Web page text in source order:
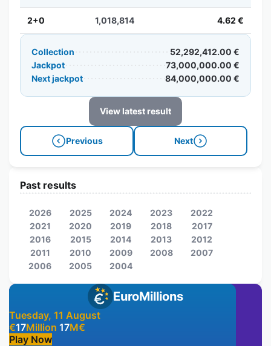
2+0 1,018,814 4.62 €
Collection
52,292,412.00 €
Jackpot
73,000,000.00 €
Next jackpot
84,000,000.00 €
View latest result
Previous Next
EuroMillions
Tuesday, 11 August
€17Million 17M€
Play Now
Past results
2026 2025 2024 2023
2022
2021
2020 2019 2018
2017
2016
2015 2014 2013
2012
2011
2010 2009 2008
2007
2006
2005 2004